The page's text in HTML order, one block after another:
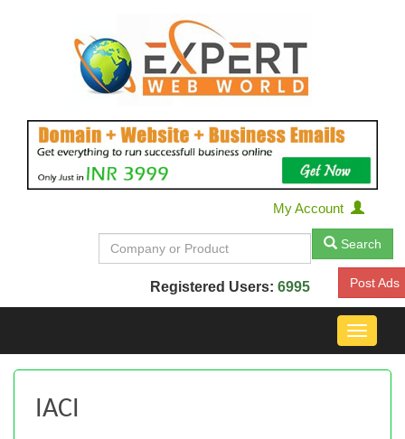
My Account
Search
Registered Users: 6995 Post Ads
Toggle
IACI